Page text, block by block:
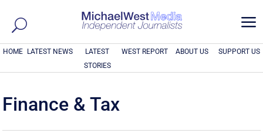
a
HOME LATEST NEWS
LATEST
STORIES
WEST REPORT ABOUT US SUPPORT US
Finance & Tax